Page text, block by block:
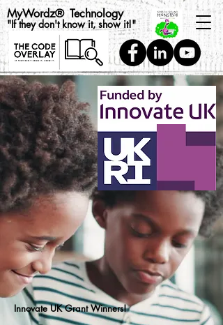
MyWordz®Technology
"If they don't know it, show it!"
Innovate UK Grant Winners!